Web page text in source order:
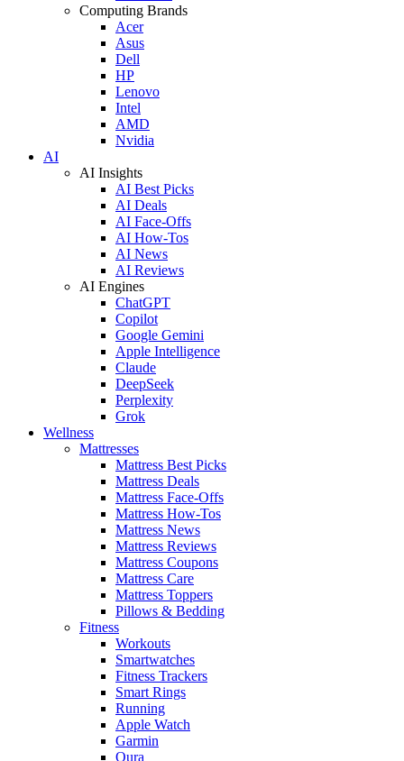
Computing Brands
Acer
Asus
Dell
HP
Lenovo
Intel
AMD
Nvidia
AI
AI Insights
AI Best Picks
AI Deals
AI Face-Offs
AI How-Tos
AI News
AI Reviews
AI Engines
ChatGPT
Copilot
Google Gemini
Apple Intelligence
Claude
DeepSeek
Perplexity
Grok
Wellness
Mattresses
Mattress Best Picks
Mattress Deals
Mattress Face-Offs
Mattress How-Tos
Mattress News
Mattress Reviews
Mattress Coupons
Mattress Care
Mattress Toppers
Pillows & Bedding
Fitness
Workouts
Smartwatches
Fitness Trackers
Smart Rings
Running
Apple Watch
Garmin
Oura